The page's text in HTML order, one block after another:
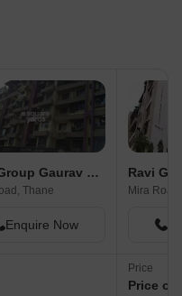
Ravi Group Gaurav Sankalp Phase 1
Thane
Enquire Now
Mira
Price
Price